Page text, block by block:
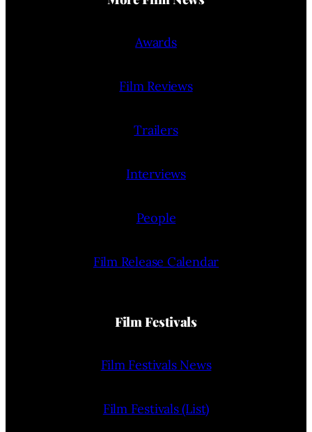
Awards
Film Reviews
Trailers
Interviews
People
Film Release Calendar
Film Festivals
Film Festivals News
Film Festivals (List)